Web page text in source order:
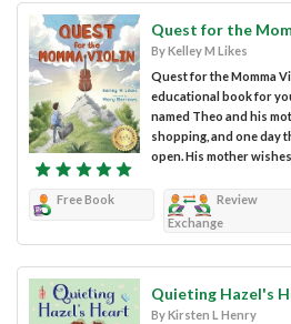
Quest for the
By Kelley M Likes
Quest for the Momma
educational book for
named Theo and his
shopping, and one day
open. His mother
Free Book
Review
Exchange
Quieting Hazel's
By Kirsten L Henry